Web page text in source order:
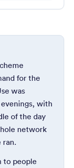
for the
was
with
of the day
network
ran.
to people